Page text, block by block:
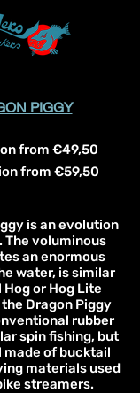
PIGGY
from €49,50
from €59,50
is an evolution
The voluminous
an enormous
water, is similar
or Hog Lite
Dragon Piggy
rubber
spin fishing, but
of bucktail
materials used
streamers.